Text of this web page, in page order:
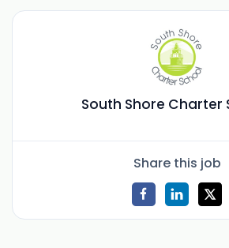
South Shore Charter
Share this job